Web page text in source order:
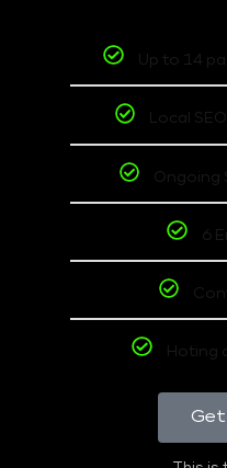
Up to 14
Local
Ongoing
6
Hoting